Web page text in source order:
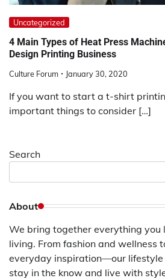
Uncategorized
4 Main Types of Heat Press
Design Printing Business
Culture Forum January 30, 2020
If you want to start a t-shirt
important things to consider […]
Search
About
We bring together everything you
living. From fashion and wellness
everyday inspiration—our lifestyle
stay in the know and live with